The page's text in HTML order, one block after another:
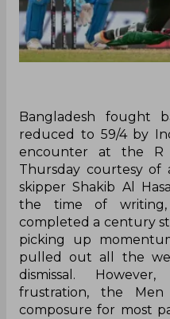
Bangladesh fought
reduced to 59/4 by
encounter at the R
Thursday courtesy of
skipper Shakib Al
the time of
completed a century
picking up
pulled out all the
dismissal.
frustration, the
composure for most